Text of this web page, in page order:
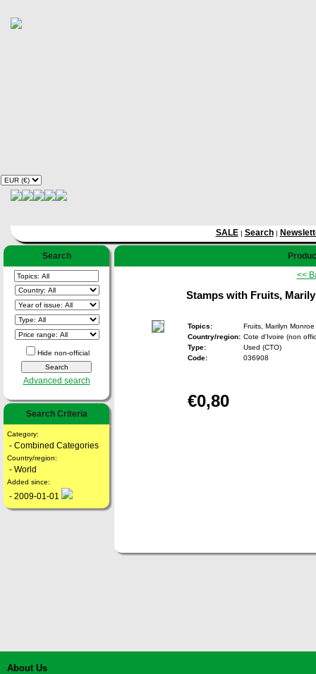
SALE| Search|
Search
Hide non-official
Advanced search
Search Criteria
Category:
- Combined Categories
Country/region:
- World
Added since:
- 2009-01-01
<<
Stamps with Fruits,
Topics:
Fruits, Marilyn Monroe
Country/region: Cote d'Ivoire (non
Type:
Used (CTO)
Code:
036908
€0,80
About Us